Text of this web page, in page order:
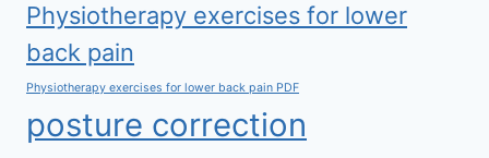
Physiotherapy exercises for lower
back pain
Physiotherapy exercises for lower back pain PDF
posture correction